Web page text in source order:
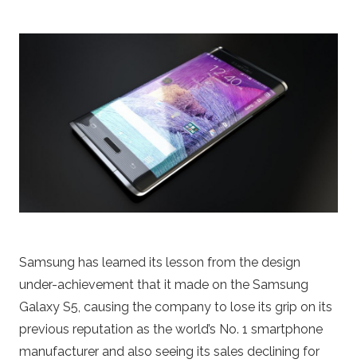
Samsung has learned its lesson from the design
under-achievement that it made on the Samsung
Galaxy S5, causing the company to lose its grip on its
previous reputation as the world’s No. 1 smartphone
manufacturer and also seeing its sales declining for